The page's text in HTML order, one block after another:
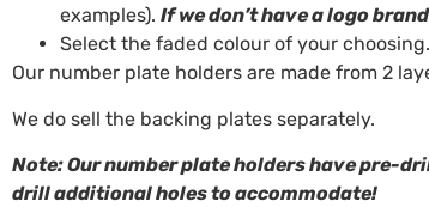
examples). If we don’t have a logo
Select the faded colour of your
Our number plate holders are made from 2
We do sell the backing plates separately.
Note: Our number plate holders have pre-
drill additional holes to accommodate!